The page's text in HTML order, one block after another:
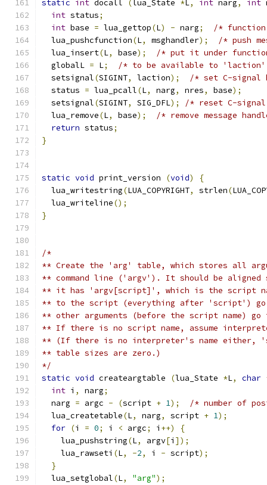
static int docall ( lua_State *L, int narg, int
int status;
int base = lua_gettop(L) - narg;
/*
  lua_pushcfunction
(L, msghandler);
/* push
  lua_insert
(L, base);
/* put it under
  globalL
= L;
/* to be available to
  setsignal
(SIGINT, laction);
/* set C-signal
  status
= lua_pcall(L, narg, nres, base);
  setsignal
(SIGINT, SIG_DFL);
/* reset C-
  lua_remove
(L, base);
/* remove message
return status;
}
static void print_version (void)
{
  lua_writestring
(LUA_COPYRIGHT, strlen(
  lua_writeline
();
}
/*
** Create the 'arg' table, which stores all
** command line ('argv'). It should be
** it has 'argv[script]', which is the script
** to the script (everything after 'script')
** other arguments (before the script name)
** If there is no script name, assume
** (If there is no interpreter's name
** table sizes are zero.)
*/
static void createargtable (lua_State *L, char
int i , narg;
  narg
= argc - (script + 1);
/* number of
  lua_createtable
(L, narg, script + 1);
for (i = 0; i < argc; i ++)
{
    lua_pushstring
(L, argv[i ]);
    lua_rawseti
(L, -2, i - script);
}
  lua_setglobal
(L, "arg");